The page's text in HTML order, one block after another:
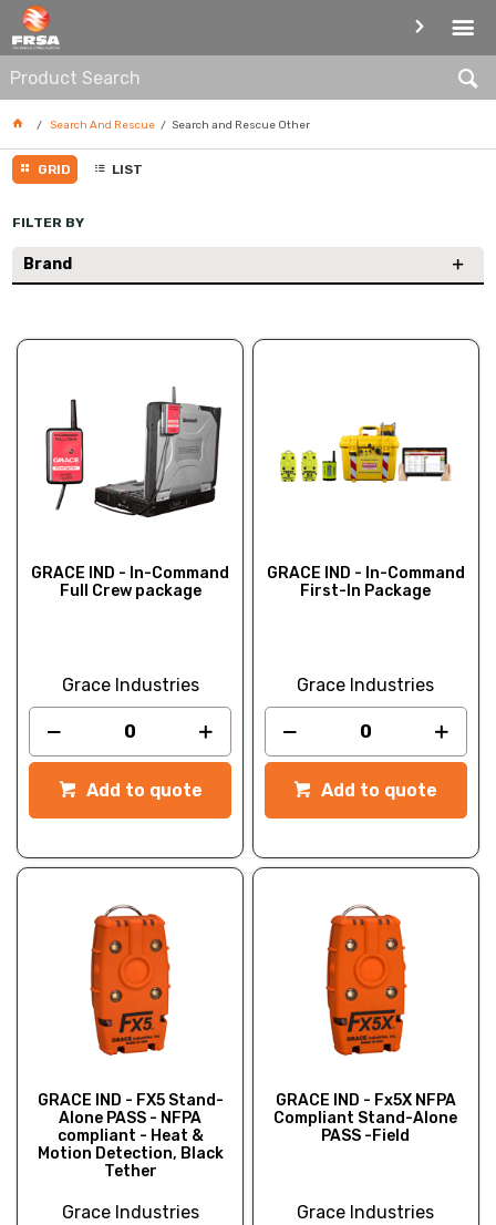
SEARCH AND RESCUE OTHER
Search And Rescue Search and Rescue Other
GRID LIST
FILTER BY
Brand
GRACE IND - In-Command
Full Crew package
Grace Industries
Add to quote
GRACE IND - In-Command
First-In Package
Grace Industries
Add to quote
GRACE IND - FX5 Stand-
Alone PASS - NFPA
compliant - Heat &
Motion Detection, Black
Tether
Grace Industries
GRACE IND - Fx5X NFPA
Compliant Stand-Alone
PASS -Field
Grace Industries